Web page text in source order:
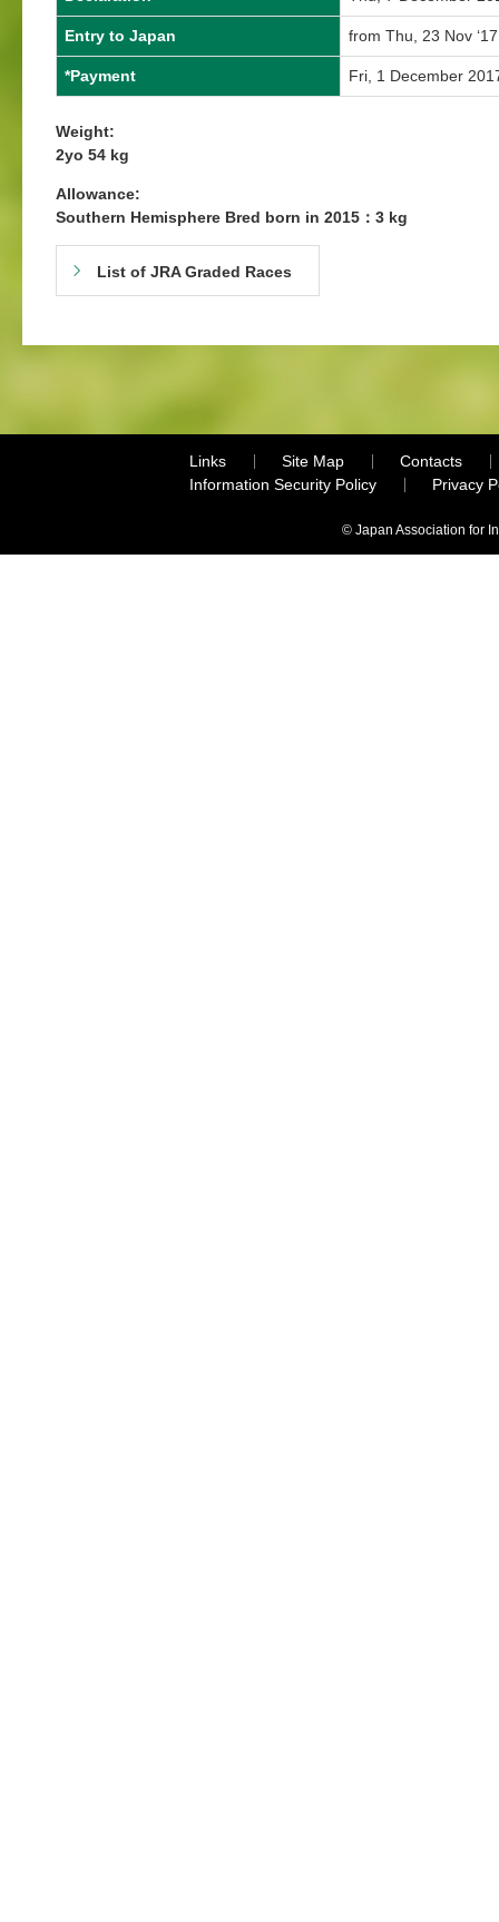
Entry to Japan from Thu, 23 Nov
*Payment Fri, 1 December
Weight:
2yo 54 kg
Allowance:
Southern Hemisphere Bred born in 2015：3 kg
List of JRA Graded Races
Links Site Map
Contacts
Information Security Policy
Privacy
© Japan Association for